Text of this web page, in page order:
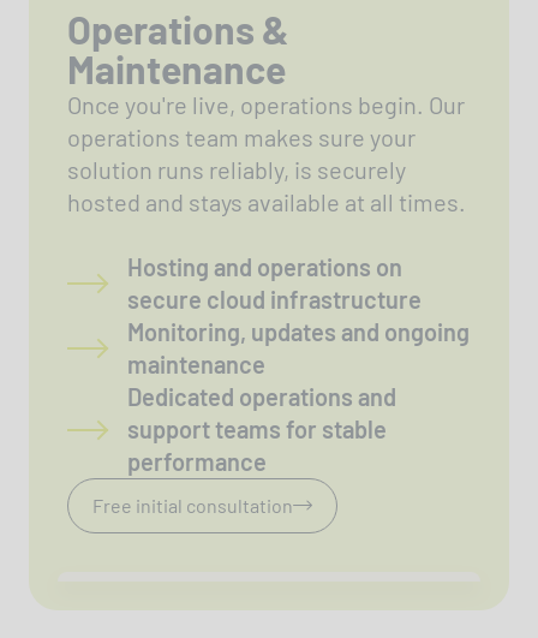
Operations &
Maintenance
Once you're live, operations begin. Our
operations team makes sure your
solution runs reliably, is securely
hosted and stays available at all times.
Hosting and operations on
secure cloud infrastructure
Monitoring, updates and ongoing
maintenance
Dedicated operations and
support teams for stable
performance
Free initial consultation